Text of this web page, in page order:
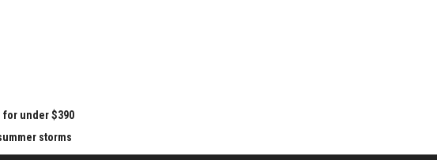
for under $390
storms